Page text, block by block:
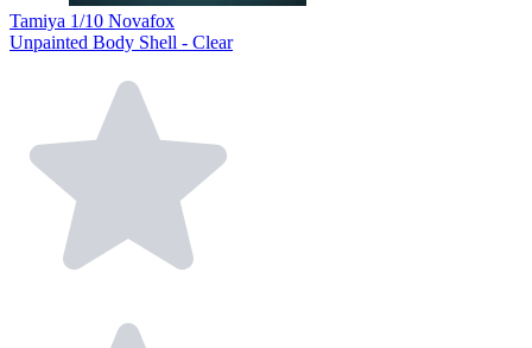
Tamiya 1/10 Novafox
Unpainted Body Shell - Clear